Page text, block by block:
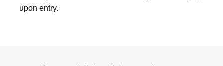
upon entry.